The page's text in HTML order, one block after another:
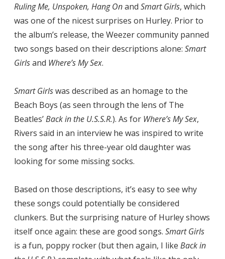
Ruling Me, Unspoken, Hang Onand Smart Girls, which
was one of the nicest surprises on Hurley. Prior to
the album’s release, the Weezer community panned
two songs based on their descriptions alone: Smart
Girlsand Where’s My Sex.
Smart Girlswas described as an homage to the
Beach Boys (as seen through the lens of The
Beatles’Back in the U.S.S.R.). As for Where’s My Sex,
Rivers said in an interview he was inspired to write
the song after his three-year old daughter was
looking for some missing socks.
Based on those descriptions, it’s easy to see why
these songs could potentially be considered
clunkers. But the surprising nature of Hurley shows
itself once again: these are good songs. Smart Girls
is a fun, poppy rocker (but then again, I like Back in